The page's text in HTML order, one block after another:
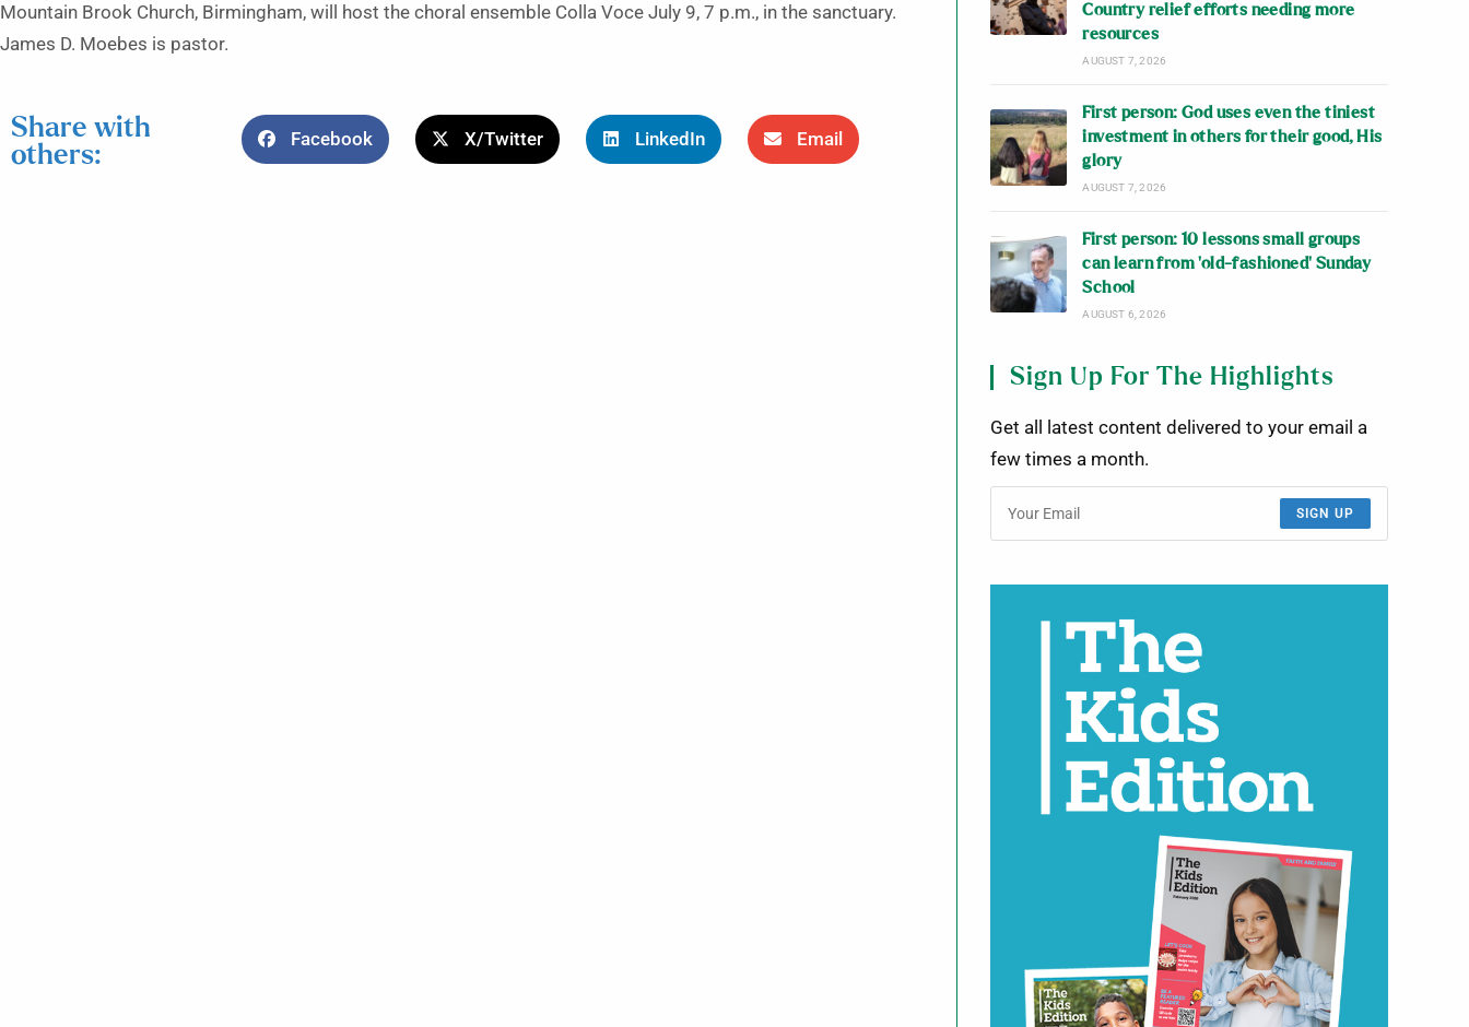
Mountain Brook Church, Birmingham, will host the choral ensemble Colla Voce July 9, 7 p.m., in the sanctuary.
James D. Moebes is pastor.
Share with
others:
Facebook X/Twitter LinkedIn Email
Country relief efforts needing more
resources
AUGUST 7, 2026
First person: God uses even the tiniest
investment in others for their good, His
glory
AUGUST 7, 2026
First person: 10 lessons small groups
can learn from ‘old-fashioned’ Sunday
School
AUGUST 6, 2026
Sign Up For The Highlights
Get all latest content delivered to your email a
few times a month.
SIGN UP